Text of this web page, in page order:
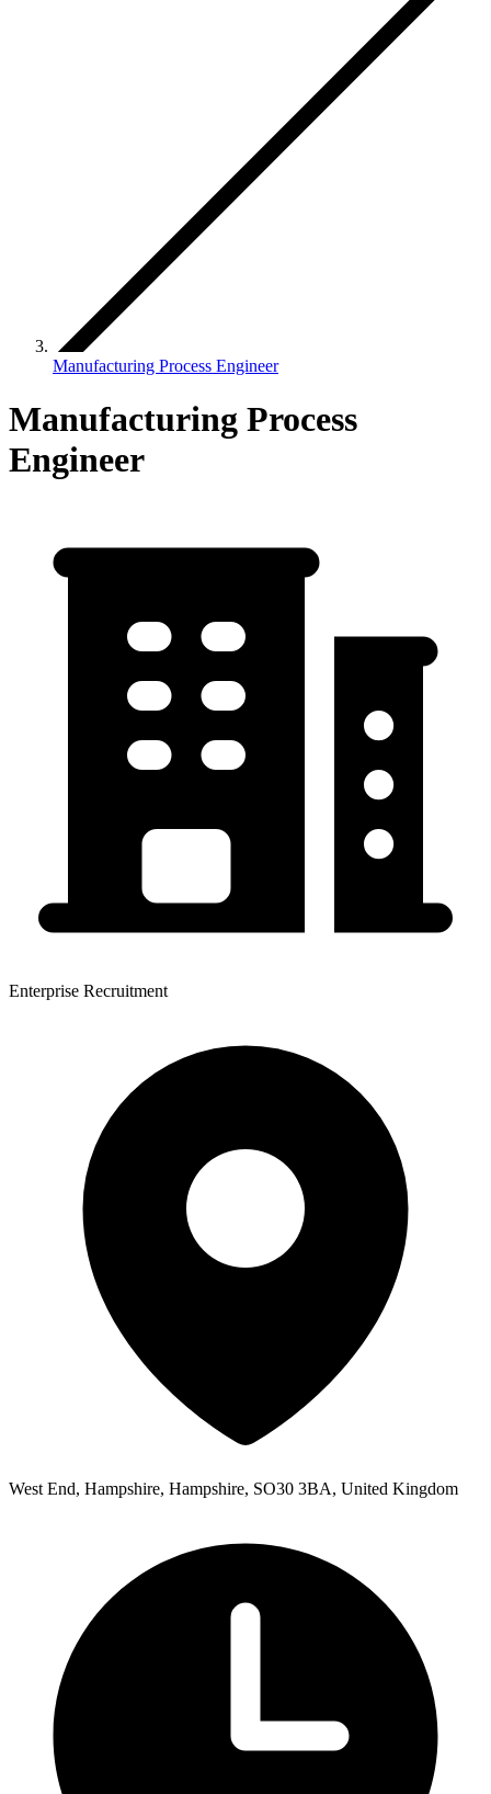
Manufacturing Process Engineer
Manufacturing Process
Engineer
Enterprise Recruitment
West End, Hampshire, Hampshire, SO30 3BA, United Kingdom